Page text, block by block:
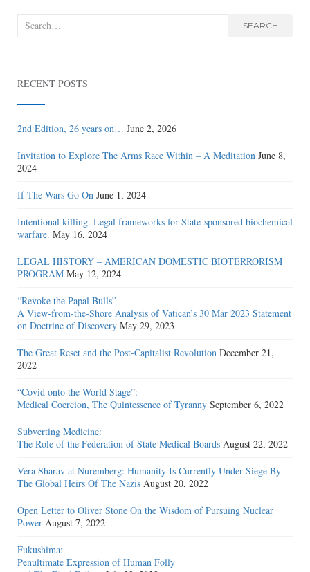
Search
SEARCH
RECENT POSTS
2nd Edition, 26 years on… June 2, 2026
Invitation to Explore The Arms Race Within – A Meditation June 8,
2024
If The Wars Go On June 1, 2024
Intentional killing. Legal frameworks for State-sponsored biochemical
warfare. May 16, 2024
LEGAL HISTORY – AMERICAN DOMESTIC BIOTERRORISM
PROGRAM May 12, 2024
“Revoke the Papal Bulls”
A View-from-the-Shore Analysis of Vatican’s 30 Mar 2023 Statement
on Doctrine of Discovery May 29, 2023
The Great Reset and the Post-Capitalist Revolution December 21,
2022
“Covid onto the World Stage”:
Medical Coercion, The Quintessence of Tyranny September 6, 2022
Subverting Medicine:
The Role of the Federation of State Medical Boards August 22, 2022
Vera Sharav at Nuremberg: Humanity Is Currently Under Siege By
The Global Heirs Of The Nazis August 20, 2022
Open Letter to Oliver Stone On the Wisdom of Pursuing Nuclear
Power August 7, 2022
Fukushima:
Penultimate Expression of Human Folly